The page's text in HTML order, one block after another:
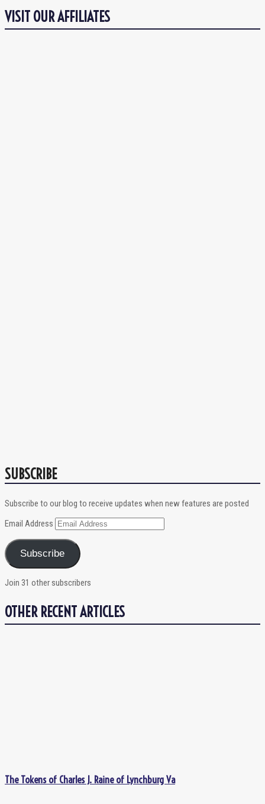
VISIT OUR AFFILIATES
SUBSCRIBE
Subscribe to our blog to receive updates when new features are posted
Email Address
Subscribe
Join 31 other subscribers
OTHER RECENT ARTICLES
The Tokens of Charles J. Raine of Lynchburg Va